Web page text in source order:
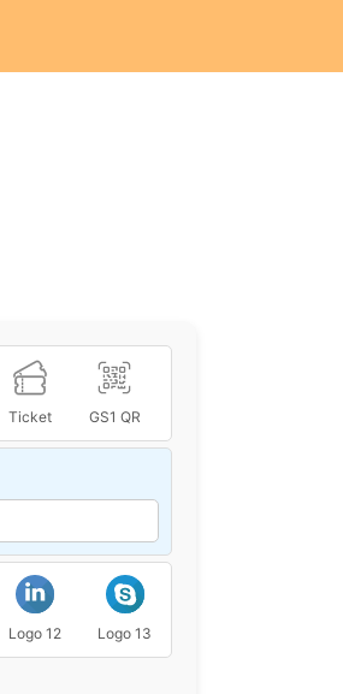
Ticket GS1 QR
Logo 12 Logo 13